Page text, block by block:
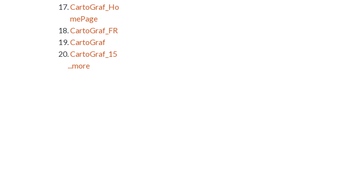
CartoGraf_Ho
mePage
CartoGraf_FR
CartoGraf
CartoGraf_15
...more